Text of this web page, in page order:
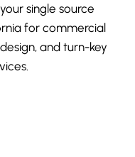
single source
for commercial
and turn-key